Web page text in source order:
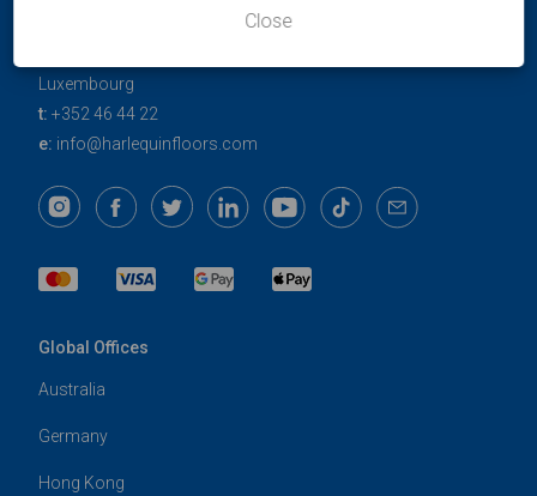
Luxembourg
t: +352 46 44 22
e: info@harlequinfloors.com
Global Offices
Australia
Germany
Hong Kong
Close